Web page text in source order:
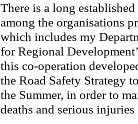
There is a long
among the organisations
which includes my
for Regional
this co-operation
the Road Safety Strategy
the Summer, in order to
deaths and serious